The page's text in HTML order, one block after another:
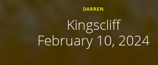
DARREN
Kingscliff
February 10, 2024